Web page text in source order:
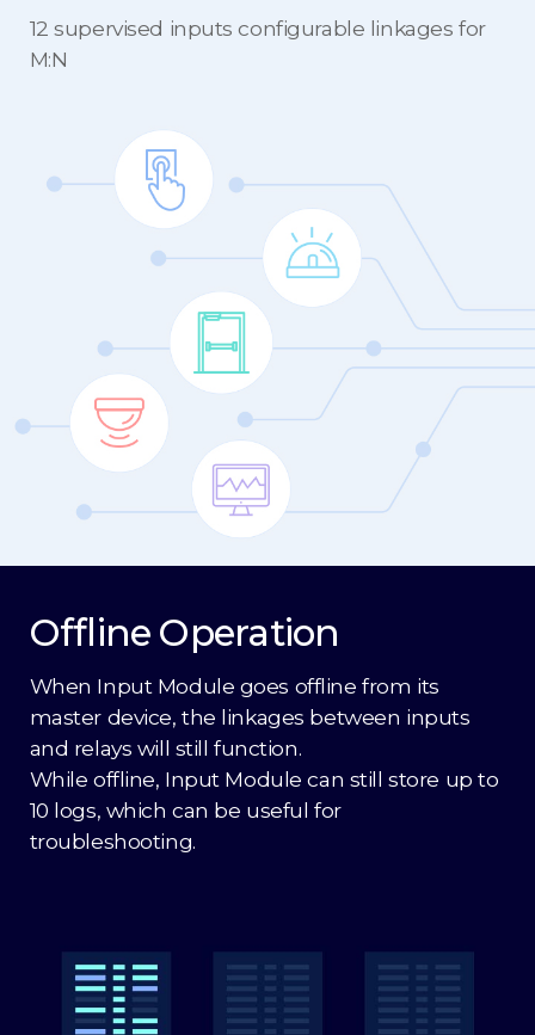
12 supervised inputs configurable linkages for
M:N
Offline Operation
When Input Module goes offline from its
master device, the linkages between inputs
and relays will still function.
While offline, Input Module can still store up to
10 logs, which can be useful for
troubleshooting.